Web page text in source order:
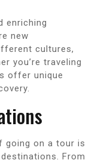
enriching
new
cultures,
you’re traveling
offer unique
going on a tour is
From